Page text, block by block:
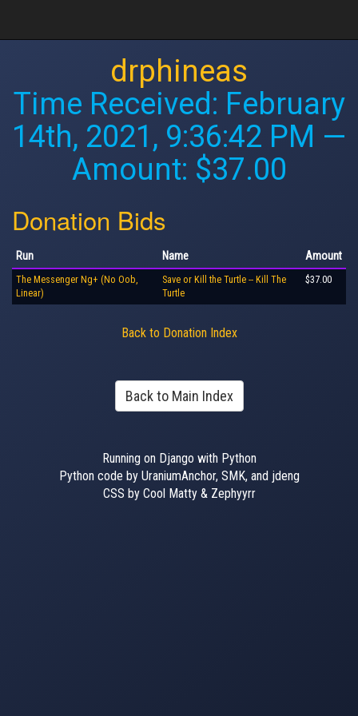
drphineas
Time Received: February
14th, 2021, 9:36:42 PM —
Amount: $37.00
Donation Bids
Run Name Amount
The Messenger Ng+ (No Oob,
Linear)
Save or Kill the Turtle -- Kill The
Turtle
$37.00
Back to Donation Index
Back to Main Index
Running on Django with Python
Python code by UraniumAnchor, SMK, and jdeng
CSS by Cool Matty & Zephyyrr